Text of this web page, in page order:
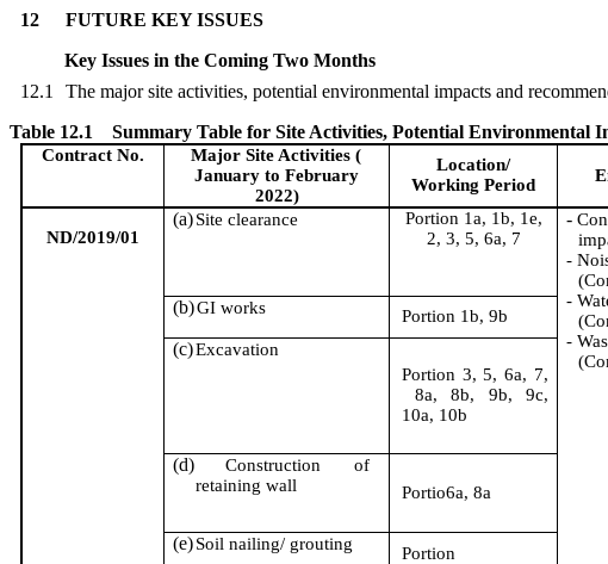
12
FUTURE KEY ISSUES
Key Issues in the Coming Two Months
12.1
The major site activities, potential environmental impacts and
Table 12.1
Summary Table for Site Activities, Potential Environmental
Contract No. Major Site Activities(
January to February
2022)
Location/
Working Period
ND/2019/01
(a)Site clearance
Portion 1a, 1b, 1e,
2, 3, 5, 6a, 7
-
-
-
-
(b)GI works Portion 1b, 9b
(c)Excavation
Portion 3, 5, 6a, 7,
8a, 8b, 9b, 9c,
10a, 10b
(d)
Construction of
retaining wall
Portio6a, 8a
(e)Soil nailing/ grouting Portion